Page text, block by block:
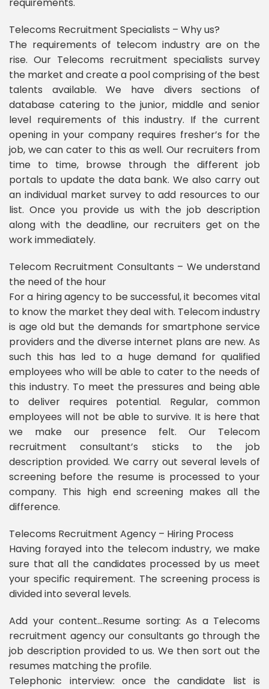
requirements.
Telecoms Recruitment Specialists – Why us?
The requirements of telecom industry are on the
rise. Our Telecoms recruitment specialists survey
the market and create a pool comprising of the best
talents available. We have divers sections of
database catering to the junior, middle and senior
level requirements of this industry. If the current
opening in your company requires fresher’s for the
job, we can cater to this as well. Our recruiters from
time to time, browse through the different job
portals to update the data bank. We also carry out
an individual market survey to add resources to our
list. Once you provide us with the job description
along with the deadline, our recruiters get on the
work immediately.
Telecom Recruitment Consultants – We understand
the need of the hour
For a hiring agency to be successful, it becomes vital
to know the market they deal with. Telecom industry
is age old but the demands for smartphone service
providers and the diverse internet plans are new. As
such this has led to a huge demand for qualified
employees who will be able to cater to the needs of
this industry. To meet the pressures and being able
to deliver requires potential. Regular, common
employees will not be able to survive. It is here that
we make our presence felt. Our Telecom
recruitment consultant’s sticks to the job
description provided. We carry out several levels of
screening before the resume is processed to your
company. This high end screening makes all the
difference.
Telecoms Recruitment Agency – Hiring Process
Having forayed into the telecom industry, we make
sure that all the candidates processed by us meet
your specific requirement. The screening process is
divided into several levels.
Add your content…Resume sorting: As a Telecoms
recruitment agency our consultants go through the
job description provided to us. We then sort out the
resumes matching the profile.
Telephonic interview: once the candidate list is